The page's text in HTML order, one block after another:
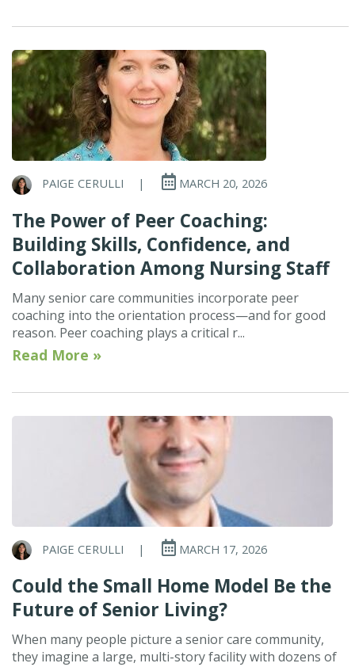
PAIGE CERULLI | MARCH 20, 2026
The Power of Peer Coaching:
Building Skills, Confidence, and
Collaboration Among Nursing Staff
Many senior care communities incorporate peer
coaching into the orientation process—and for good
reason. Peer coaching plays a critical r...
Read More »
PAIGE CERULLI | MARCH 17, 2026
Could the Small Home Model Be the
Future of Senior Living?
When many people picture a senior care community,
they imagine a large, multi-story facility with dozens of